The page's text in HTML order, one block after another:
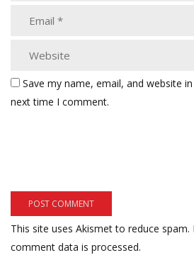
Save my name, email, and website
next time I comment.
This site uses Akismet to reduce spam.
comment data is processed.